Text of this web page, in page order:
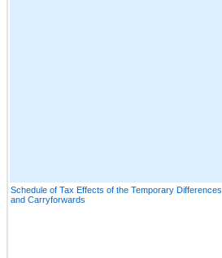
Schedule of Tax Effects of the Temporary Differences
and Carryforwards